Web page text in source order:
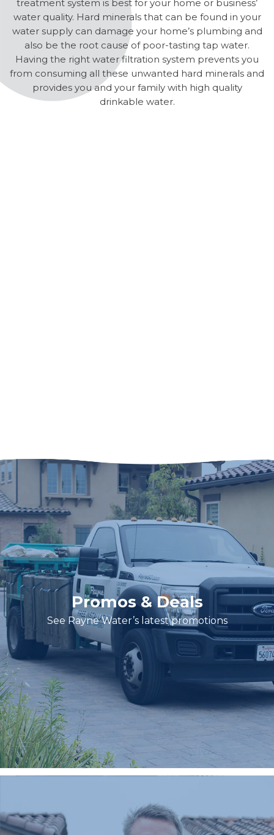
treatment system is best for your home or business’
water quality. Hard minerals that can be found in your
water supply can damage your home’s plumbing and
also be the root cause of poor-tasting tap water.
Having the right water filtration system prevents you
from consuming all these unwanted hard minerals and
provides you and your family with high quality
drinkable water.
Promos & Deals
See Rayne Water’s latest promotions